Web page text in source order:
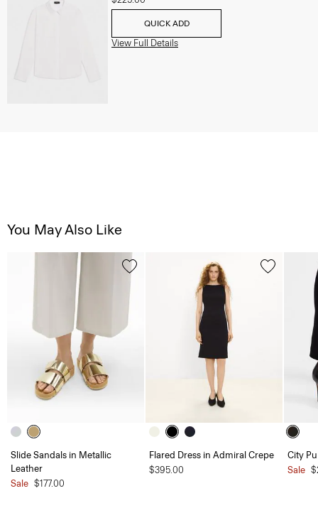
QUICK ADD
View Full Details
You May Also Like
Slide Sandals in Metallic
Leather
Sale $177.00
Flared Dress in Admiral Crepe
$395.00
City
Sale